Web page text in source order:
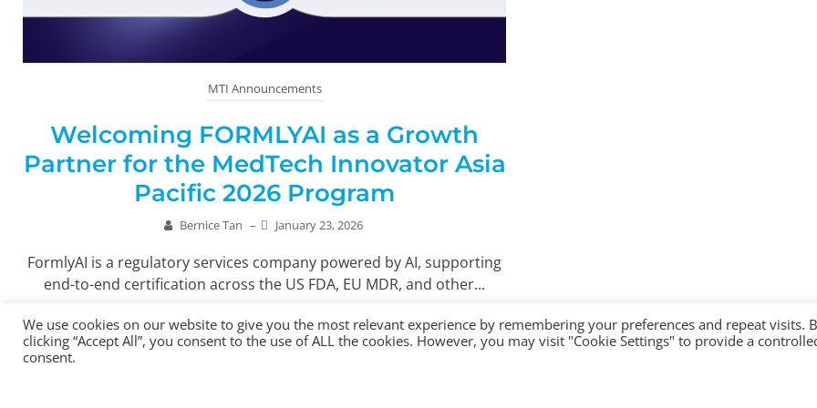
MTI Announcements
Welcoming FORMLYAI as a Growth
Partner for the MedTech Innovator Asia
Pacific 2026 Program
Bernice Tan – January 23, 2026
FormlyAI is a regulatory services company powered by AI, supporting
end-to-end certification across the US FDA, EU MDR, and other...
Read More
We use cookies on our website to give you the most relevant experience by remembering your preferences and repeat visits.
clicking “Accept All”, you consent to the use of ALL the cookies. However, you may visit "Cookie Settings" to provide a
consent.